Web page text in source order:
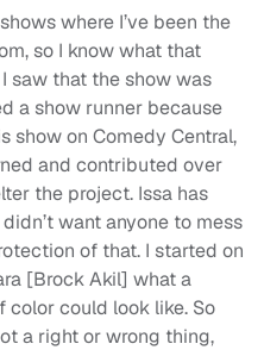
where I’ve been the
so I know what that
saw that the show was
a show runner because
show on Comedy Central,
and contributed over
the project. Issa has
want anyone to mess
of that. I started on
[Brock Akil] what a
color could look like. So
a right or wrong thing,